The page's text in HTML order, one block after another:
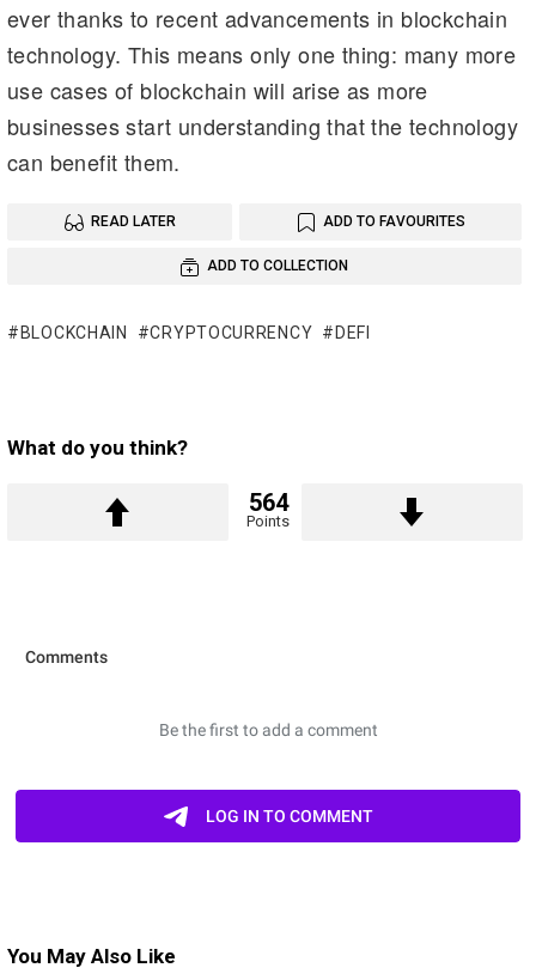
ever thanks to recent advancements in blockchain
technology. This means only one thing: many more
use cases of blockchain will arise as more
businesses start understanding that the technology
can benefit them.
READ LATER ADD TO FAVOURITES
ADD TO COLLECTION
BLOCKCHAIN CRYPTOCURRENCY DEFI
What do you think?
564
Points
You May Also Like